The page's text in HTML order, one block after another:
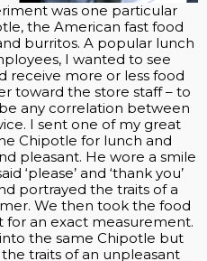
was one particular
the American fast food
burritos. A popular lunch
I wanted to see
receive more or less food
toward the store staff – to
any correlation between
I sent one of my great
Chipotle for lunch and
pleasant. He wore a smile
‘please’ and ‘thank you’
portrayed the traits of a
We then took the food
for an exact measurement.
the same Chipotle but
traits of an unpleasant